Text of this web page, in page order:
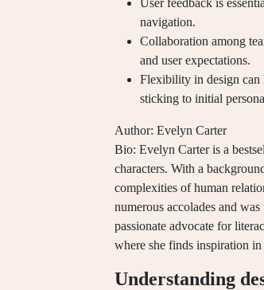
User feedback is
navigation.
Collaboration among
and user expectations.
Flexibility in design can
sticking to initial
Author: Evelyn Carter
Bio: Evelyn Carter is a
characters. With a
complexities of human
numerous accolades and
passionate advocate for
where she finds inspiration
Understanding